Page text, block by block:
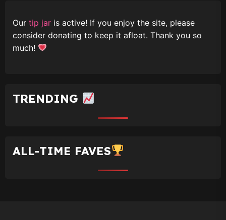
Our tip jar is active! If you enjoy the site, please
consider donating to keep it afloat. Thank you so
much!
TRENDING
ALL-TIME FAVES